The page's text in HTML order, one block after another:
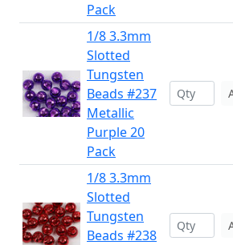
Pack
1/8 3.3mm
Slotted
Tungsten
Beads #237
Metallic
Purple 20
Pack
1/8 3.3mm
Slotted
Tungsten
Beads #238